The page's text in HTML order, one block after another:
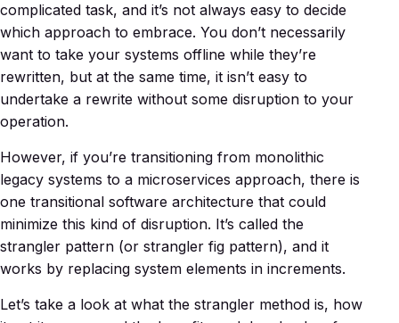
complicated task, and it’s not always easy to decide
which approach to embrace. You don’t necessarily
want to take your systems offline while they’re
rewritten, but at the same time, it isn’t easy to
undertake a rewrite without some disruption to your
operation.
However, if you’re transitioning from monolithic
legacy systems to a microservices approach, there is
one transitional software architecture that could
minimize this kind of disruption. It’s called the
strangler pattern (or strangler fig pattern), and it
works by replacing system elements in increments.
Let’s take a look at what the strangler method is, how